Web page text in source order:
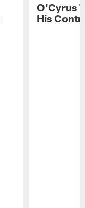
O'Cyrus
His